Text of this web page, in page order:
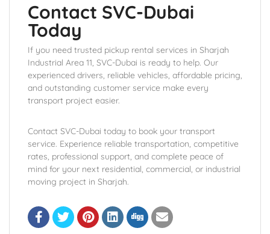
Contact SVC-Dubai
Today
If you need trusted pickup rental services in Sharjah
Industrial Area 11, SVC-Dubai is ready to help. Our
experienced drivers, reliable vehicles, affordable pricing,
and outstanding customer service make every
transport project easier.
Contact SVC-Dubai today to book your transport
service. Experience reliable transportation, competitive
rates, professional support, and complete peace of
mind for your next residential, commercial, or industrial
moving project in Sharjah.